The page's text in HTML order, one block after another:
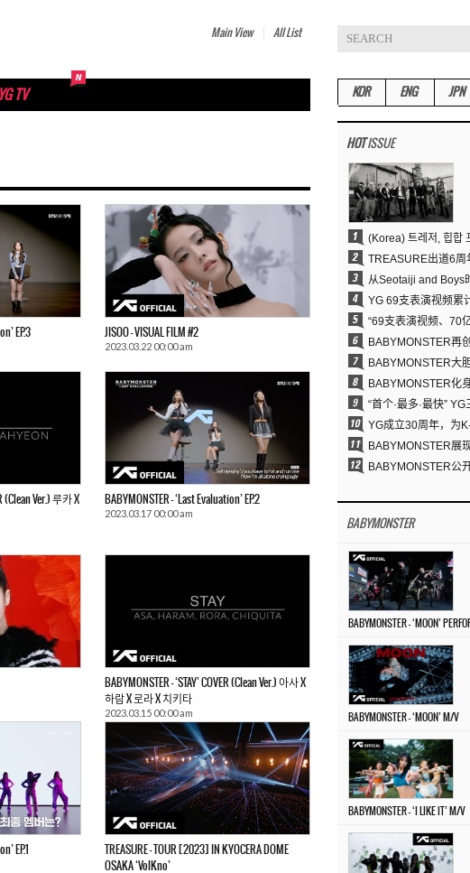
Main View All List
YG TV
EP.3
JISOO – VISUAL FILM #2
2023.03.22 00:00 am
(Clean Ver.) 루카 X
BABYMONSTER – ‘Last Evaluation’ EP.2
2023.03.17 00:00 am
BABYMONSTER – ‘STAY’ COVER (Clean Ver.) 아사 X
하람 X 로라 X 치키타
2023.03.15 00:00 am
EP.1
TREASURE – TOUR [2023] IN KYOCERA DOME
OSAKA ‘VolKno’
KOR ENG JPN
HOTISSUE
BABYMONSTER
BABYMONSTER – ‘MOON’ M/V
BABYMONSTER – ‘I LIKE IT’ M/V